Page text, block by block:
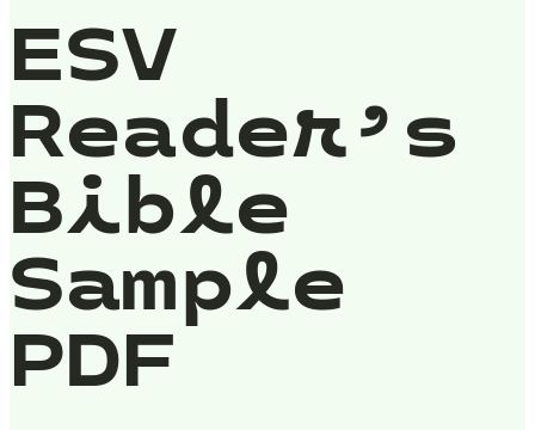
ESV
Reader’s
Bible
Sample
PDF